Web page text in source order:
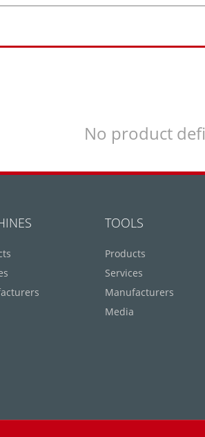
No product
TOOLS
Products
Services
Manufacturers
Media